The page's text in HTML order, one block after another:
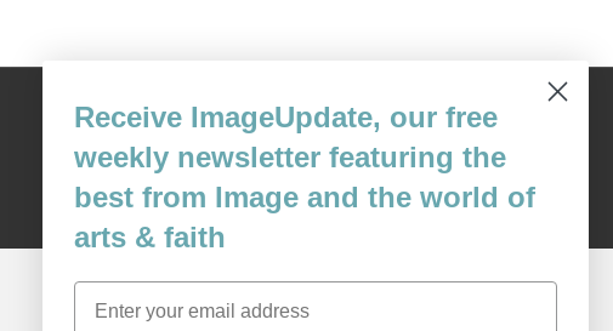
Content © 1989 - 2025 Center For Religious Humanism
Receive ImageUpdate, our free
weekly newsletter featuring the
best from Image and the world of
arts & faith
Email